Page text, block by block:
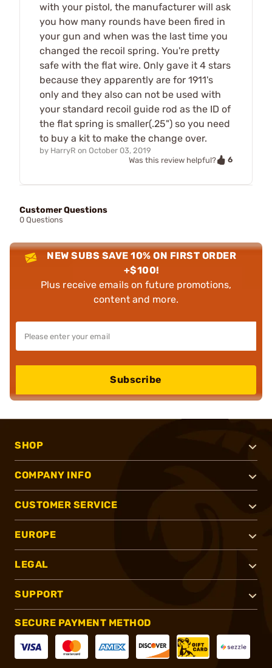
with your pistol, the manufacturer will ask
you how many rounds have been fired in
your gun and when was the last time you
changed the recoil spring. You're pretty
safe with the flat wire. Only gave it 4 stars
because they apparently are for 1911's
only and they also can not be used with
your standard recoil guide rod as the ID of
the flat spring is smaller(.25") so you need
to buy a kit to make the change over.
by HarryR on October 03, 2019
Was this review helpful?
6
Customer Questions
0 Questions
NEW SUBS SAVE 10% ON FIRST ORDER
+$100!
Plus receive emails on future promotions,
content and more.
Subscribe
SHOP
COMPANY INFO
CUSTOMER SERVICE
EUROPE
LEGAL
SUPPORT
SECURE PAYMENT METHOD